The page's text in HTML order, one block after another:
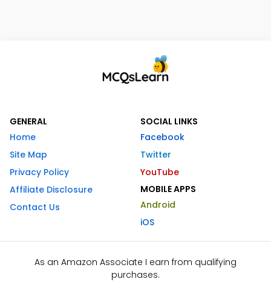
GENERAL
Home
Site Map
Privacy Policy
Affiliate Disclosure
Contact Us
SOCIAL LINKS
Facebook
Twitter
YouTube
MOBILE APPS
Android
iOS
As an Amazon Associate I earn from qualifying
purchases.